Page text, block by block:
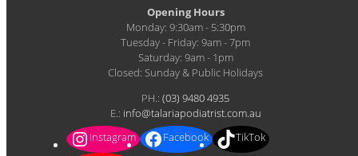
Opening Hours
Monday: 9:30am - 5:30pm
Tuesday - Friday: 9am - 7pm
Saturday: 9am - 1pm
Closed: Sunday & Public Holidays
PH.: (03) 9480 4935
E.: info@talariapodiatrist.com.au
Instagram
Facebook
TikTok